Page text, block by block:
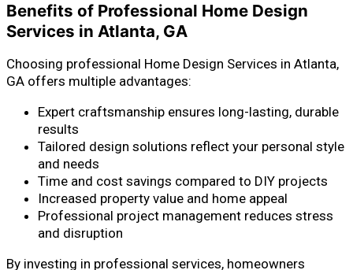
Benefits of Professional Home Design
Services in Atlanta, GA
Choosing professional Home Design Services in Atlanta,
GA offers multiple advantages:
Expert craftsmanship ensures long-lasting, durable
results
Tailored design solutions reflect your personal style
and needs
Time and cost savings compared to DIY projects
Increased property value and home appeal
Professional project management reduces stress
and disruption
By investing in professional services, homeowners